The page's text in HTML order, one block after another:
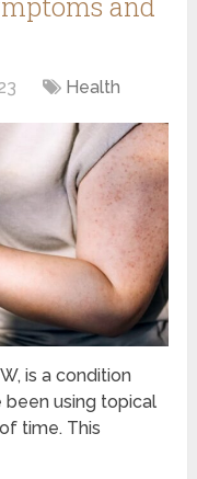
Health
is a condition
been using topical
time. This